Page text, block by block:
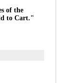
of the
to Cart."